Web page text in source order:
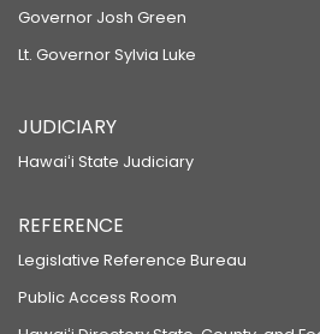
Governor Josh Green
Lt. Governor Sylvia Luke
JUDICIARY
Hawaiʻi State Judiciary
REFERENCE
Legislative Reference Bureau
Public Access Room